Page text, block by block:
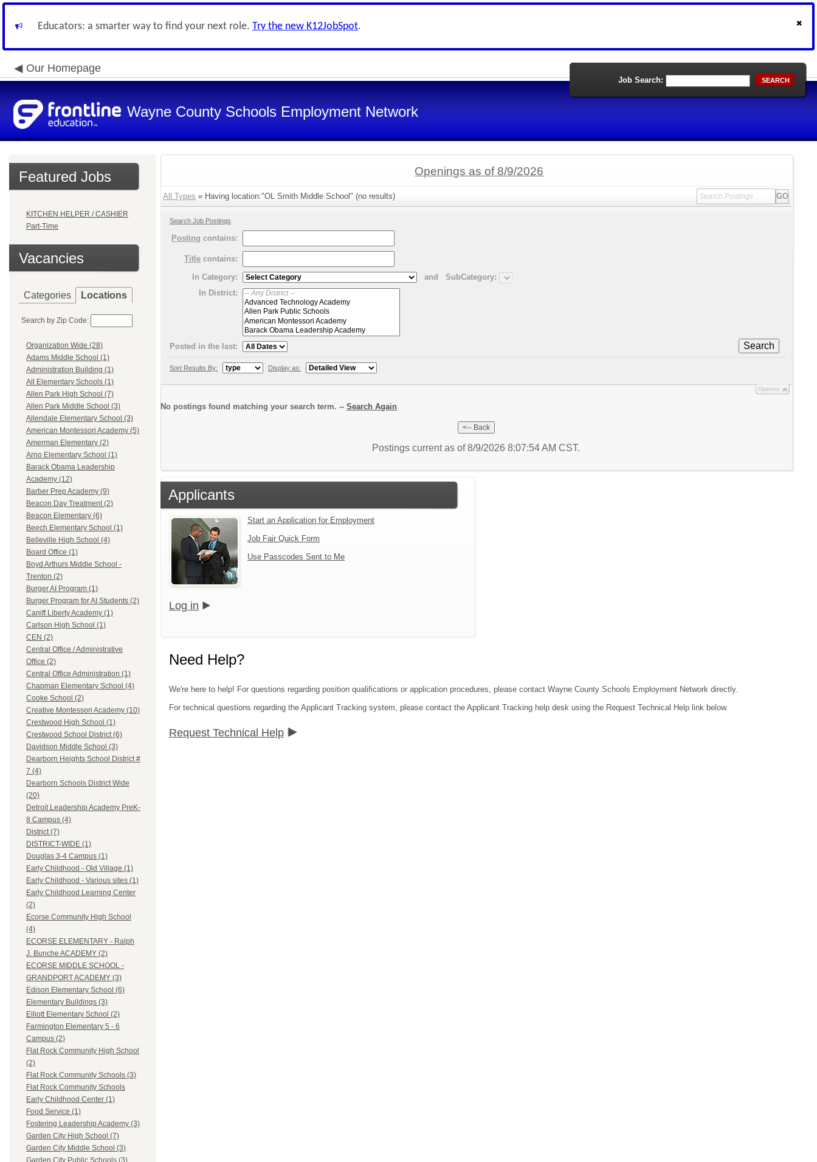
Educators: a smarter way to find your next role. Try the new K12JobSpot.
Our Homepage
Wayne County Schools Employment Network
Job Search: SEARCH
Featured Jobs
KITCHEN HELPER / CASHIER
Part-Time
Vacancies
Categories Locations
Search by Zip Code:
Organization Wide (28)
Adams Middle School (1)
Administration Building (1)
All Elementary Schools (1)
Allen Park High School (7)
Allen Park Middle School (3)
Allendale Elementary School (3)
American Montessori Academy (5)
Amerman Elementary (2)
Arno Elementary School (1)
Barack Obama Leadership
Academy (12)
Barber Prep Academy (9)
Beacon Day Treatment (2)
Beacon Elementary (6)
Beech Elementary School (1)
Belleville High School (4)
Board Office (1)
Boyd Arthurs Middle School -
Trenton (2)
Burger AI Program (1)
Burger Program for AI Students (2)
Caniff Liberty Academy (1)
Carlson High School (1)
CEN (2)
Central Office / Administrative
Office (2)
Central Office Administration (1)
Chapman Elementary School (4)
Cooke School (2)
Creative Montessori Academy (10)
Crestwood High School (1)
Crestwood School District (6)
Davidson Middle School (3)
Dearborn Heights School District #
7 (4)
Dearborn Schools District Wide
(20)
Detroit Leadership Academy PreK-
8 Campus (4)
District (7)
DISTRICT-WIDE (1)
Douglas 3-4 Campus (1)
Early Childhood - Old Village (1)
Early Childhood - Various sites (1)
Early Childhood Learning Center
(2)
Ecorse Community High School
(4)
ECORSE ELEMENTARY - Ralph
J. Bunche ACADEMY (2)
ECORSE MIDDLE SCHOOL -
GRANDPORT ACADEMY (3)
Edison Elementary School (6)
Elementary Buildings (3)
Elliott Elementary School (2)
Farmington Elementary 5 - 6
Campus (2)
Flat Rock Community High School
(2)
Flat Rock Community Schools (3)
Flat Rock Community Schools
Early Childhood Center (1)
Food Service (1)
Fostering Leadership Academy (3)
Garden City High School (7)
Garden City Middle School (3)
Openings as of 8/9/2026
All Types » Having location:"OL Smith Middle School" (no results)
Search Job Postings
Posting contains:
Title contains:
In Category:
and
SubCategory:
In District:
Search
Posted in the last:
Sort Results By: Display as:
Options
No postings found matching your search term. -- Search Again
Postings current as of 8/9/2026 8:07:54 AM CST.
Applicants
Start an Application for Employment
Job Fair Quick Form
Use Passcodes Sent to Me
Log in
Need Help?
We're here to help! For questions regarding position qualifications or application procedures, please contact Wayne County Schools Employment Network directly.
For technical questions regarding the Applicant Tracking system, please contact the Applicant Tracking help desk using the Request Technical Help link below.
Request Technical Help